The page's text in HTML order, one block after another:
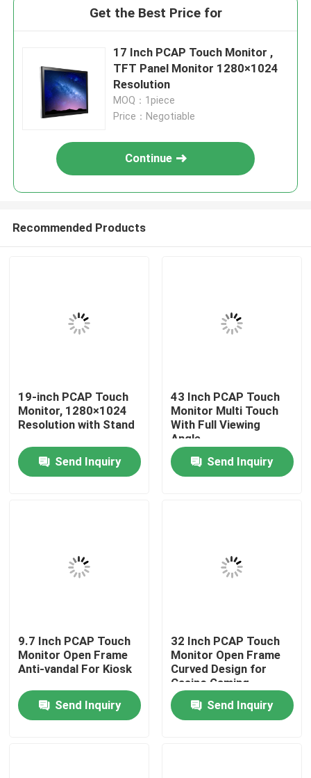
About Us
Contacts
PCAP Touch Monitor
Get the Best Price for
17 Inch PCAP Touch Monitor ,
TFT Panel Monitor 1280×1024
Resolution
MOQ：1piece
Price：Negotiable
Continue
Recommended Products
19-inch PCAP Touch
Monitor, 1280×1024
Resolution with Stand
Send Inquiry
43 Inch PCAP Touch
Monitor Multi Touch
With Full Viewing
Angle
Send Inquiry
9.7 Inch PCAP Touch
Monitor Open Frame
Anti-vandal For Kiosk
Send Inquiry
32 Inch PCAP Touch
Monitor Open Frame
Curved Design for
Casino Gaming
Send Inquiry